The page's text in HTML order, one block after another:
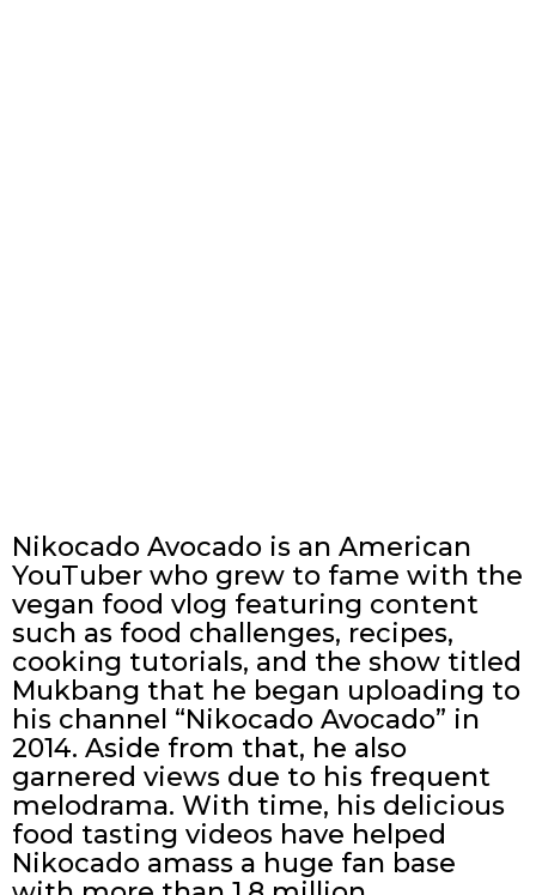
Nikocado Avocado is an American
YouTuber who grew to fame with the
vegan food vlog featuring content
such as food challenges, recipes,
cooking tutorials, and the show titled
Mukbang that he began uploading to
his channel “Nikocado Avocado” in
2014. Aside from that, he also
garnered views due to his frequent
melodrama. With time, his delicious
food tasting videos have helped
Nikocado amass a huge fan base